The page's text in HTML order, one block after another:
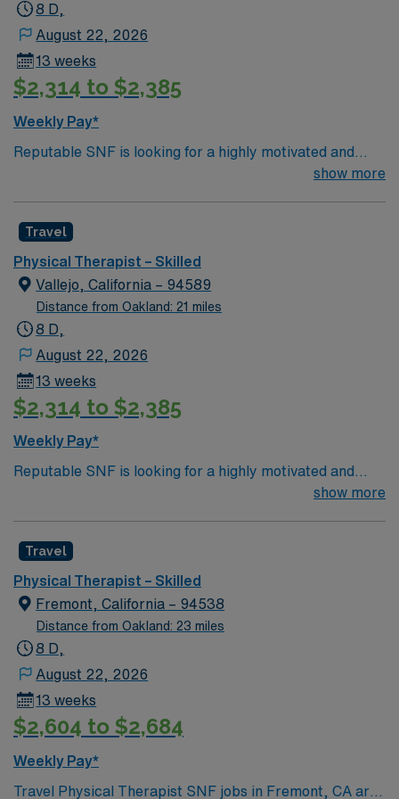
Healthcare provides excellent compensation, exclusive
discounts and perks, dedicated recruiters and clinical
support, and the AMN Passport app for 24/7 career
in San Rafael, CA.
8 D,
August 22, 2026
13 weeks
$2,314 to $2,385
Weekly Pay*
Reputable SNF is looking for a highly motivated and
energetic therapist to join the team. Candidates must be
show more
Travel
Physical Therapist – Skilled
Vallejo, California – 94589
Distance from Oakland: 21 miles
8 D,
August 22, 2026
13 weeks
$2,314 to $2,385
Weekly Pay*
Reputable SNF is looking for a highly motivated and
energetic therapist to join the team. Candidates must be
show more
Travel
Physical Therapist – Skilled
Fremont, California – 94538
Distance from Oakland: 23 miles
8 D,
August 22, 2026
13 weeks
$2,604 to $2,684
Weekly Pay*
Travel Physical Therapist SNF jobs in Fremont, CA are